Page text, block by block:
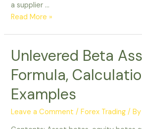
a supplier …
Read More »
Unlevered Beta
Formula,
Examples
Leave a Comment /Forex Trading /